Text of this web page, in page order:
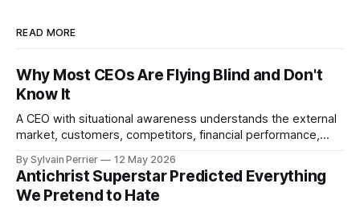
READ MORE
Why Most CEOs Are Flying Blind and Don't
Know It
A CEO with situational awareness understands the external
market, customers, competitors, financial performance,
operational risk.
By Sylvain Perrier 12 May 2026
Antichrist Superstar Predicted Everything
We Pretend to Hate